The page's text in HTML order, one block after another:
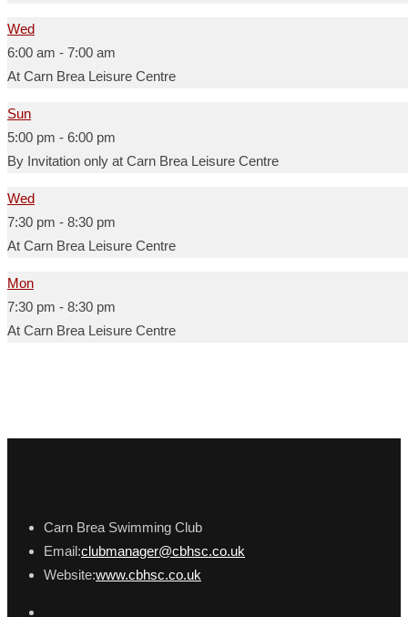
Wed
6:00 am - 7:00 am
At Carn Brea Leisure Centre
Sun
5:00 pm - 6:00 pm
By Invitation only at Carn Brea Leisure Centre
Wed
7:30 pm - 8:30 pm
At Carn Brea Leisure Centre
Mon
7:30 pm - 8:30 pm
At Carn Brea Leisure Centre
Carn Brea Swimming Club
Email:clubmanager@cbhsc.co.uk
Website:www.cbhsc.co.uk